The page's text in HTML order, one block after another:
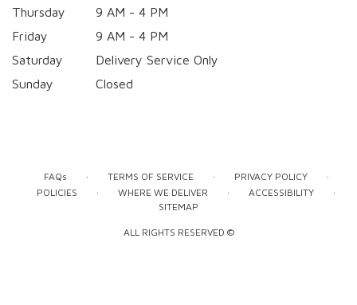
Thursday
9 AM - 4 PM
Friday
9 AM - 4 PM
Saturday
Delivery Service Only
Sunday
Closed
FAQs · TERMS OF SERVICE · PRIVACY POLICY ·
POLICIES · WHERE WE DELIVER · ACCESSIBILITY ·
SITEMAP
ALL RIGHTS RESERVED ©